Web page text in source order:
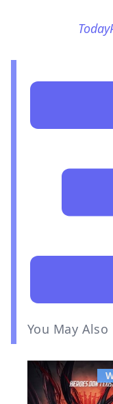
You May Also